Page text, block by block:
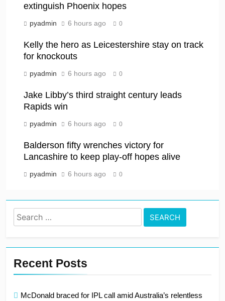
extinguish Phoenix hopes
pyadmin 6 hours ago 0
Kelly the hero as Leicestershire stay on track
for knockouts
pyadmin 6 hours ago 0
Jake Libby’s third straight century leads
Rapids win
pyadmin 6 hours ago 0
Balderson fifty wrenches victory for
Lancashire to keep play-off hopes alive
pyadmin 6 hours ago 0
Search
for:
Recent Posts
McDonald braced for IPL call amid Australia’s relentless